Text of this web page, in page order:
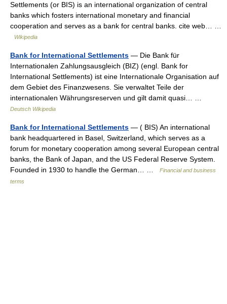
Settlements (or BIS) is an international organization of central
banks which fosters international monetary and financial
cooperation and serves as a bank for central banks. cite web… …
Wikipedia
Bank for International Settlements — Die Bank für
Internationalen Zahlungsausgleich (BIZ) (engl. Bank for
International Settlements) ist eine Internationale Organisation auf
dem Gebiet des Finanzwesens. Sie verwaltet Teile der
internationalen Währungsreserven und gilt damit quasi… …
Deutsch Wikipedia
Bank for International Settlements — ( BIS) An international
bank headquartered in Basel, Switzerland, which serves as a
forum for monetary cooperation among several European central
banks, the Bank of Japan, and the US Federal Reserve System.
Founded in 1930 to handle the German… …
Financial and business
terms